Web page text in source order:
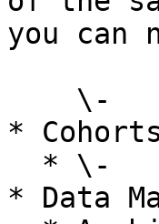
you can
* Cohorts
* Data